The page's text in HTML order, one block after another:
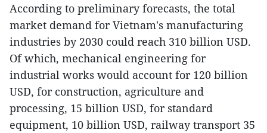
According to preliminary forecasts, the total
market demand for Vietnam's manufacturing
industries by 2030 could reach 310 billion USD.
Of which, mechanical engineering for
industrial works would account for 120 billion
USD, for construction, agriculture and
processing, 15 billion USD, for standard
equipment, 10 billion USD, railway transport 35